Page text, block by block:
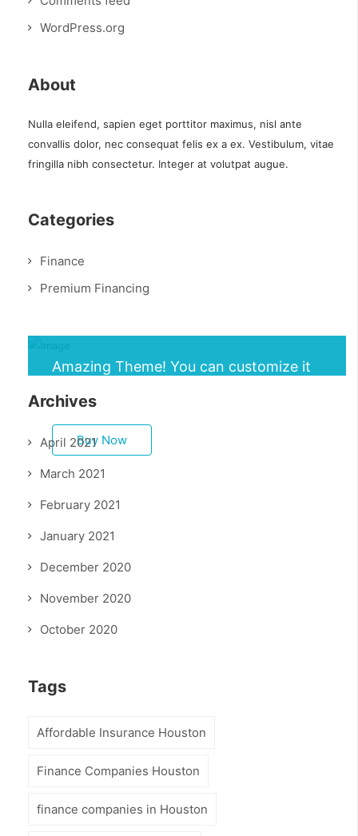
WordPress.org
About
Nulla eleifend, sapien eget porttitor maximus, nisl ante
convallis dolor, nec consequat felis ex a ex. Vestibulum, vitae
fringilla nibh consectetur. Integer at volutpat augue.
Categories
Finance
Premium Financing
Amazing Theme! You can customize it
Buy Now
Archives
April 2021
March 2021
February 2021
January 2021
December 2020
November 2020
October 2020
Tags
Affordable Insurance Houston
Finance Companies Houston
finance companies in Houston